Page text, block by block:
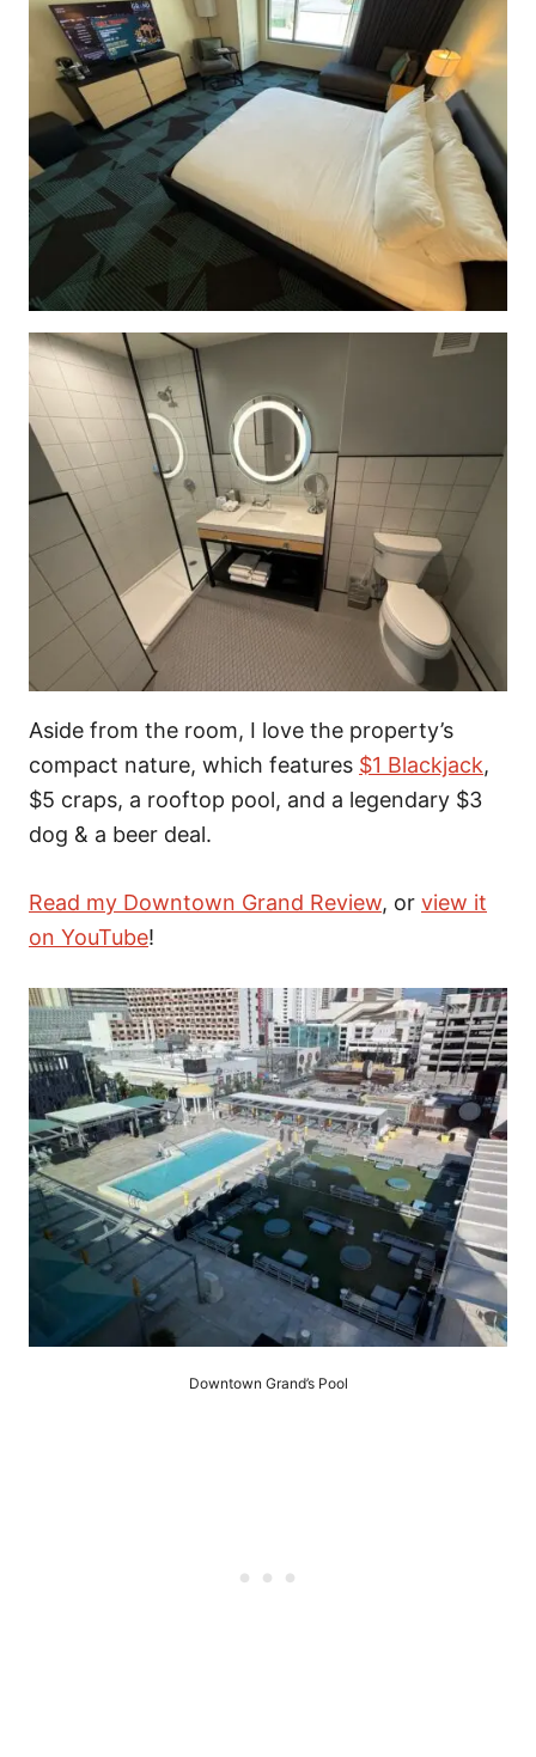
Aside from the room, I love the property’s
compact nature, which features $1 Blackjack,
$5 craps, a rooftop pool, and a legendary $3
dog & a beer deal.
Read my Downtown Grand Review, or view it
on YouTube!
Downtown Grand’s Pool